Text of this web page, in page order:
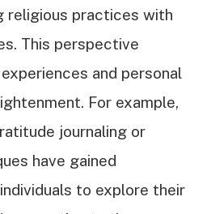
religious practices with
This perspective
and personal
For example,
journaling or
have gained
to explore their